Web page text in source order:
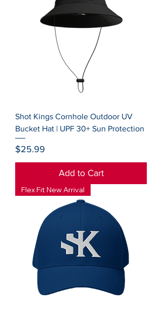
Shot Kings Cornhole Outdoor UV
Bucket Hat | UPF 30+ Sun Protection
Price
$25.99
Add to Cart
Flex Fit New Arrival